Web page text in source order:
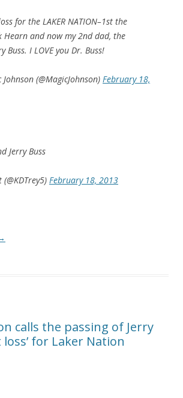
for the LAKER NATION–1st the
Hearn and now my 2nd dad, the
Buss. I LOVE you Dr. Buss!
(@MagicJohnson) February 18,
Jerry Buss
February 18, 2013
calls the passing of Jerry
loss’ for Laker Nation